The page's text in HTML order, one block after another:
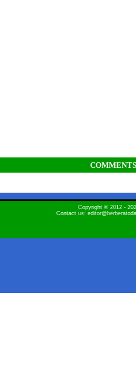
COMMENTS
Copyright © 2012 -
Contact us: